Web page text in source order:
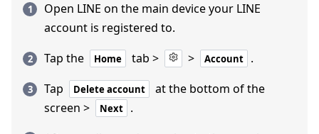
Open LINE on the main device your LINE
account is registered to.
Tap the
Home tab > > Account
.
Tap
Delete account
at the bottom of the
screen >
Next
.